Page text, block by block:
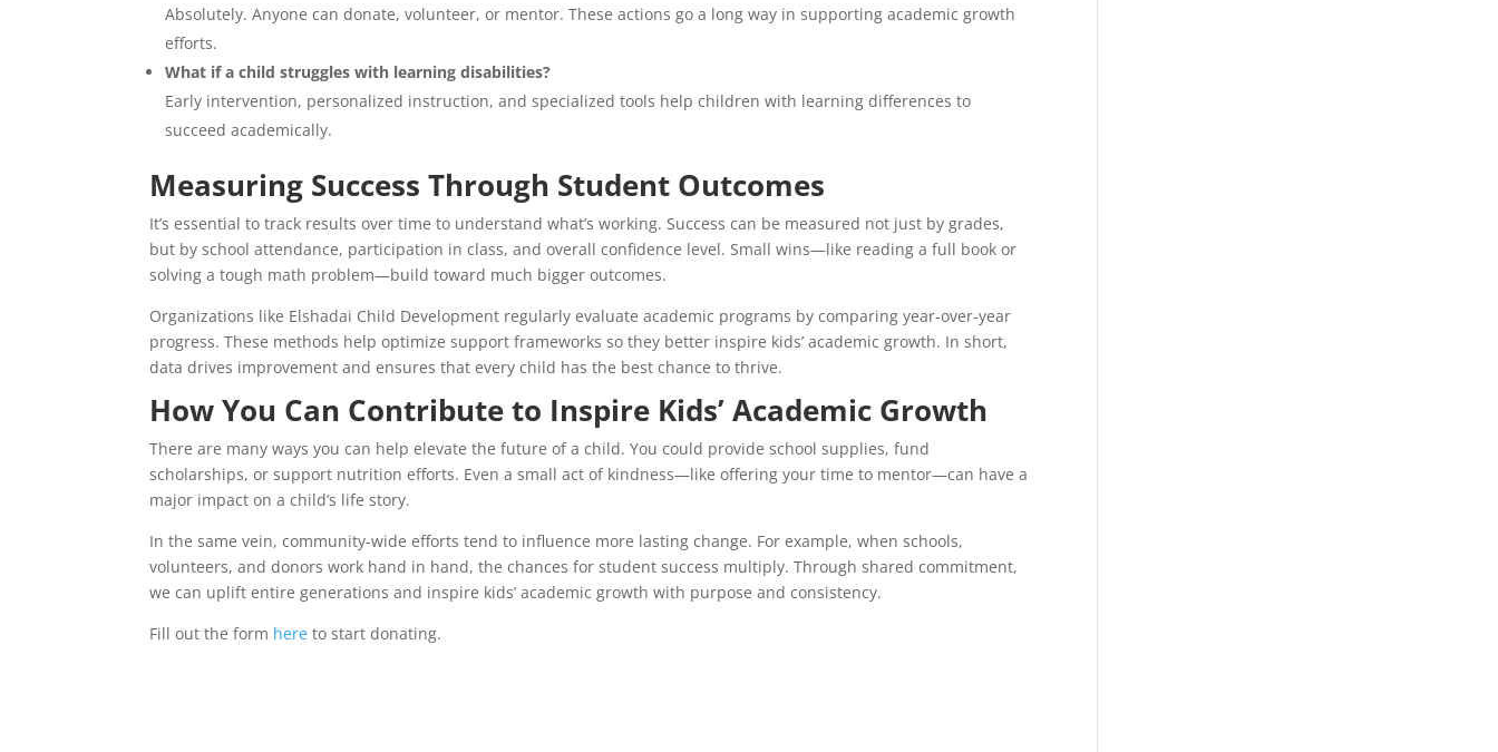
Absolutely. Anyone can donate, volunteer, or mentor. These actions go a long way in supporting academic growth
efforts.
What if a child struggles with learning disabilities?
Early intervention, personalized instruction, and specialized tools help children with learning differences to
succeed academically.
Measuring Success Through Student Outcomes
It’s essential to track results over time to understand what’s working. Success can be measured not just by grades,
but by school attendance, participation in class, and overall confidence level. Small wins—like reading a full book or
solving a tough math problem—build toward much bigger outcomes.
Organizations like Elshadai Child Development regularly evaluate academic programs by comparing year-over-year
progress. These methods help optimize support frameworks so they better inspire kids’ academic growth. In short,
data drives improvement and ensures that every child has the best chance to thrive.
How You Can Contribute to Inspire Kids’ Academic Growth
There are many ways you can help elevate the future of a child. You could provide school supplies, fund
scholarships, or support nutrition efforts. Even a small act of kindness—like offering your time to mentor—can have a
major impact on a child’s life story.
In the same vein, community-wide efforts tend to influence more lasting change. For example, when schools,
volunteers, and donors work hand in hand, the chances for student success multiply. Through shared commitment,
we can uplift entire generations and inspire kids’ academic growth with purpose and consistency.
Fill out the form here to start donating.